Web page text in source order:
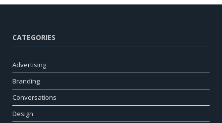
CATEGORIES
Advertising
Branding
Conversations
Design